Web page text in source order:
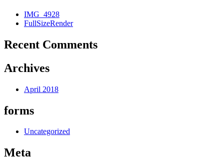
IMG_4928
FullSizeRender
Recent Comments
Archives
April 2018
forms
Uncategorized
Meta